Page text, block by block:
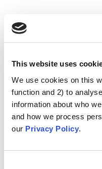
This website uses
We use cookies on this
function and 2) to
information about who
and how we process
our Privacy Policy.